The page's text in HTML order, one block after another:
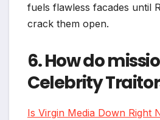
fuels flawless facades until
crack them open.​
6. How do
Celebrity
Is Virgin Media Down Right